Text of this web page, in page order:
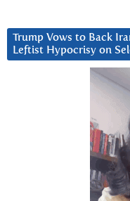
Trump Vows to Back
Leftist Hypocrisy on